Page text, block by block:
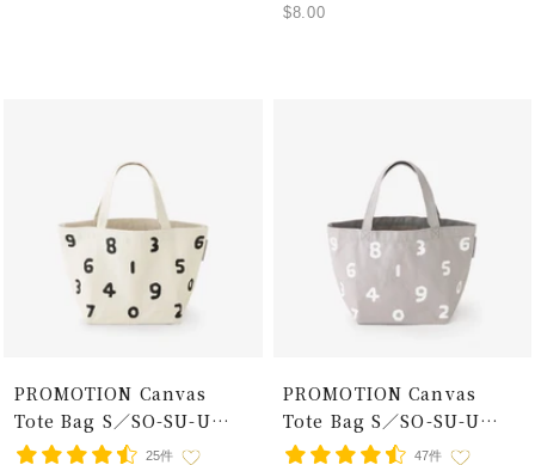
Sale
$8.00
PROMOTION Canvas
Tote Bag S／SO-SU-U
Ecru×Black
25件
PROMOTION Canvas
Tote Bag S／SO-SU-U
Grey×White
47件